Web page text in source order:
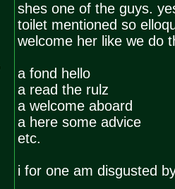
shes one of the guys.
toilet mentioned so
welcome her like we do
a fond hello
a read the rulz
a welcome aboard
a here some advice
etc.
i for one am disgusted